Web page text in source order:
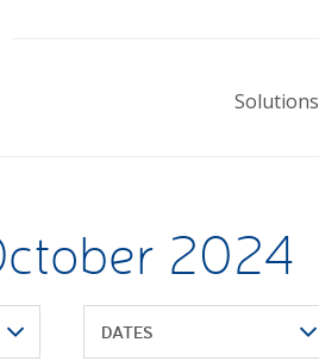
Solutions
2024
DATES